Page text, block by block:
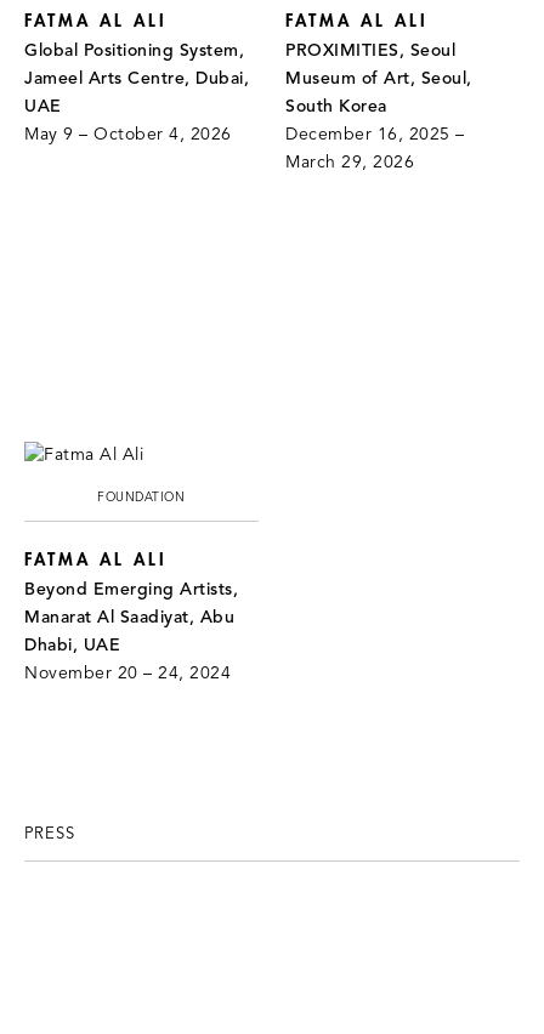
FATMA AL ALI
Global Positioning System,
Jameel Arts Centre, Dubai,
UAE
May 9 – October 4, 2026
FATMA AL ALI
PROXIMITIES, Seoul
Museum of Art, Seoul,
South Korea
December 16, 2025 –
March 29, 2026
FOUNDATION
FATMA AL ALI
Beyond Emerging Artists,
Manarat Al Saadiyat, Abu
Dhabi, UAE
November 20 – 24, 2024
PRESS